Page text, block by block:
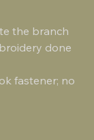
the branch
done
fastener; no